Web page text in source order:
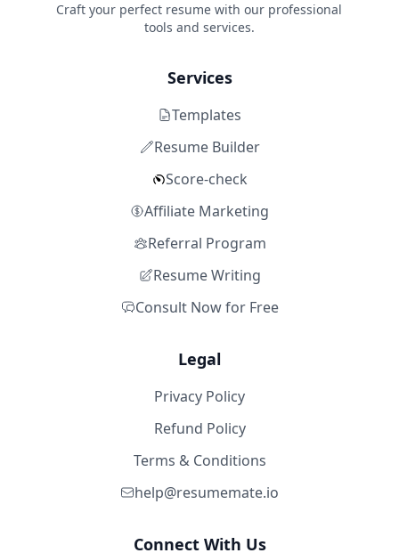
Craft your perfect resume with our professional
tools and services.
Services
Templates
Resume Builder
Score-check
Affiliate Marketing
Referral Program
Resume Writing
Consult Now for Free
Legal
Privacy Policy
Refund Policy
Terms & Conditions
help@resumemate.io
Connect With Us